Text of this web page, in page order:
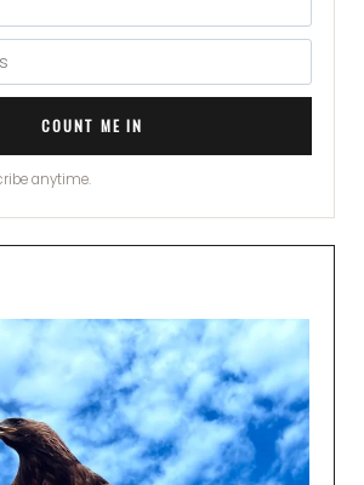
COUNT ME IN
anytime.